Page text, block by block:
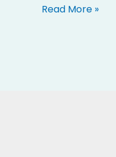
Credits
Read More »